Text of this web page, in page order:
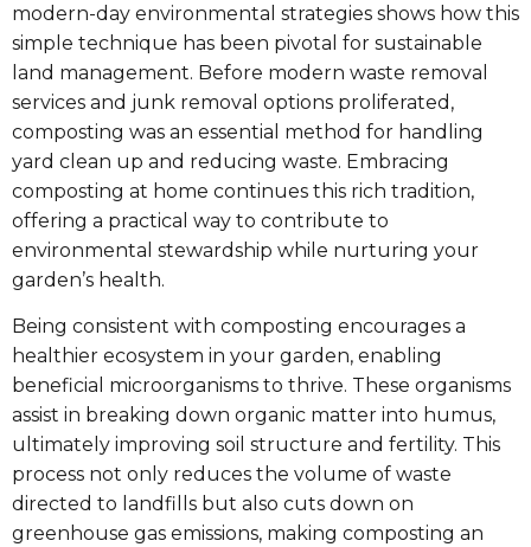
modern-day environmental strategies shows how this
simple technique has been pivotal for sustainable
land management. Before modern waste removal
services and junk removal options proliferated,
composting was an essential method for handling
yard clean up and reducing waste. Embracing
composting at home continues this rich tradition,
offering a practical way to contribute to
environmental stewardship while nurturing your
garden’s health.
Being consistent with composting encourages a
healthier ecosystem in your garden, enabling
beneficial microorganisms to thrive. These organisms
assist in breaking down organic matter into humus,
ultimately improving soil structure and fertility. This
process not only reduces the volume of waste
directed to landfills but also cuts down on
greenhouse gas emissions, making composting an